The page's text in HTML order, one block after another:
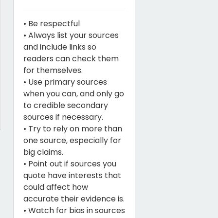
• Be respectful
• Always list your sources
and include links so
readers can check them
for themselves.
• Use primary sources
when you can, and only go
to credible secondary
sources if necessary.
• Try to rely on more than
one source, especially for
big claims.
• Point out if sources you
quote have interests that
could affect how
accurate their evidence is.
• Watch for bias in sources